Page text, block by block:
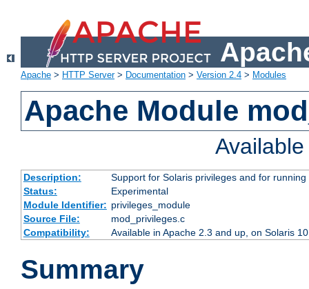
Apache > HTTP Server> Documentation > Version 2.4 > Modules
Apache Module
Description:
Support for Solaris privileges and for
Status:
Experimental
Module Identifier: privileges_module
Source File:
mod_privileges.c
Compatibility:
Available in Apache 2.3 and up, on Solaris
Summary